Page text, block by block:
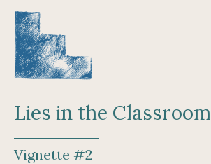
Lies in the Classroom
Vignette #2